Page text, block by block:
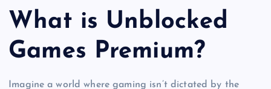
What is Unblocked
Games Premium?
Imagine a world where gaming isn’t dictated by the